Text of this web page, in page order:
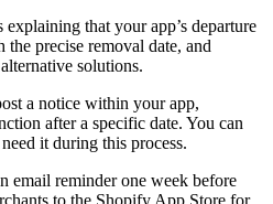
that your app’s departure
precise removal date, and
solutions.
a notice within your app,
after a specific date. You can
it during this process.
email reminder one week before